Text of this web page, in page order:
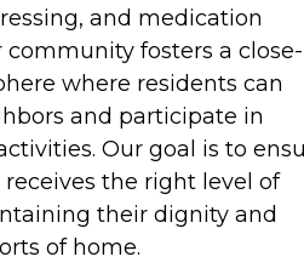
and medication
fosters a close-
where residents can
and participate in
Our goal is to
the right level of
their dignity and
of home.